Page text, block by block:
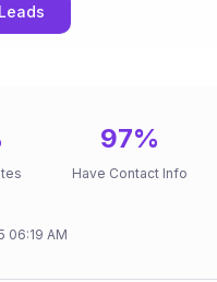
97%
Have Contact Info
06:19 AM